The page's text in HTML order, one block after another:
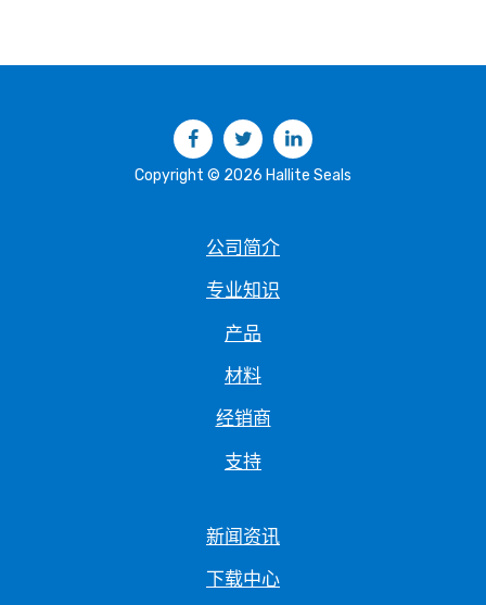
FacebookTwitter
Copyright © 2026 Hallite Seals
公司简介
专业知识
产品
材料
经销商
支持
新闻资讯
下载中心